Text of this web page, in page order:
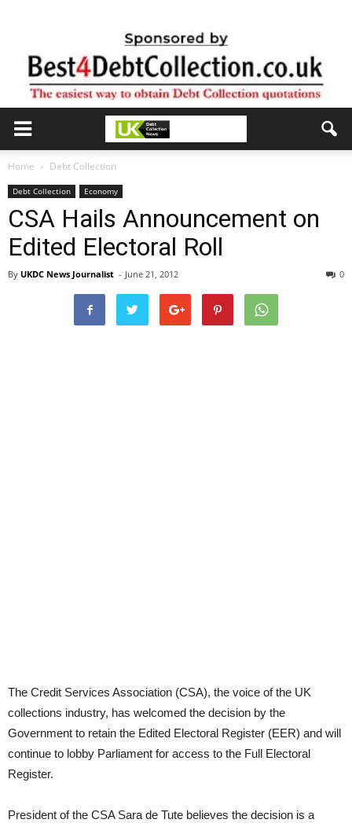
Home Debt Collection
Debt Collection Economy
CSA Hails Announcement on
Edited Electoral Roll
By UKDC News Journalist - June 21, 2012 0
The Credit Services Association (CSA), the voice of the UK
collections industry, has welcomed the decision by the
Government to retain the Edited Electoral Register (EER) and will
continue to lobby Parliament for access to the Full Electoral
Register.
President of the CSA Sara de Tute believes the decision is a